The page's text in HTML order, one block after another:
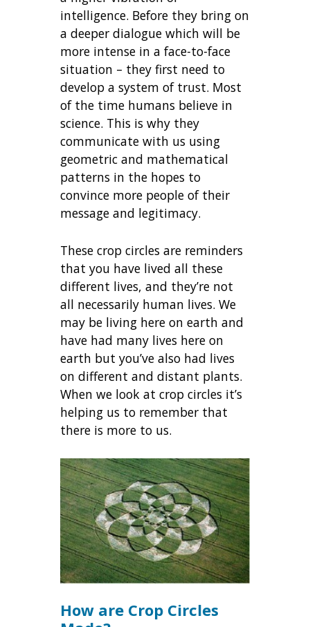
intelligence. Before they bring on
a deeper dialogue which will be
more intense in a face-to-face
situation – they first need to
develop a system of trust. Most
of the time humans believe in
science. This is why they
communicate with us using
geometric and mathematical
patterns in the hopes to
convince more people of their
message and legitimacy.
These crop circles are reminders
that you have lived all these
different lives, and they’re not
all necessarily human lives. We
may be living here on earth and
have had many lives here on
earth but you’ve also had lives
on different and distant plants.
When we look at crop circles it’s
helping us to remember that
there is more to us.
How are Crop Circles